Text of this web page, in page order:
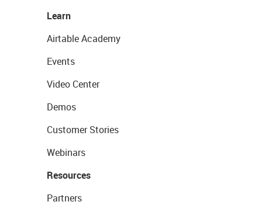
Learn
Airtable Academy
Events
Video Center
Demos
Customer Stories
Webinars
Resources
Partners